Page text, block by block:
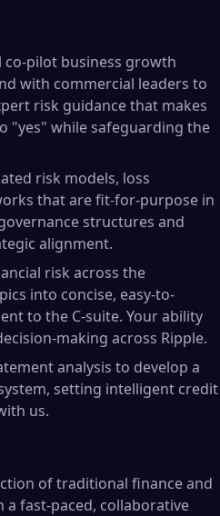
co-pilot business growth
with commercial leaders to
risk guidance that makes
"yes" while safeguarding the
risk models, loss
that are fit-for-purpose in
structures and
alignment.
risk across the
into concise, easy-to-
to the C-suite. Your ability
making across Ripple.
analysis to develop a
setting intelligent credit
us.
of traditional finance and
fast-paced, collaborative